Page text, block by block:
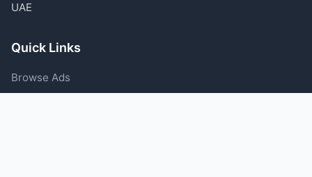
UAE
Quick Links
Browse Ads